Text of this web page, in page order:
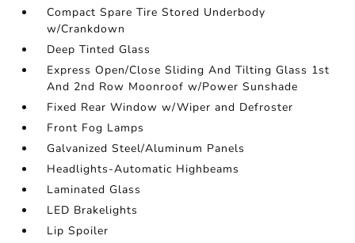
Compact Spare Tire Stored Underbody
w/Crankdown
Deep Tinted Glass
Express Open/Close Sliding And Tilting Glass 1st
And 2nd Row Moonroof w/Power Sunshade
Fixed Rear Window w/Wiper and Defroster
Front Fog Lamps
Galvanized Steel/Aluminum Panels
Headlights-Automatic Highbeams
Laminated Glass
LED Brakelights
Lip Spoiler